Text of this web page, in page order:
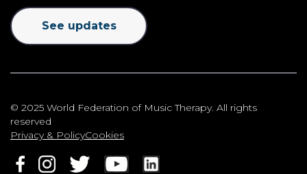
See updates
© 2025 World Federation of Music Therapy. All rights
reserved
Privacy & PolicyCookies